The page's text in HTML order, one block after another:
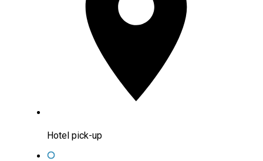
Hotel pick-up